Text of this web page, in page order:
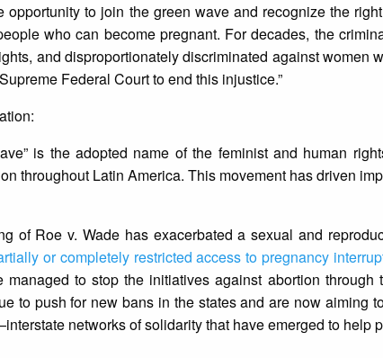
opportunity to join the green wave and recognize the
who can become pregnant. For decades, the
and disproportionately discriminated against women
Federal Court to end this injustice.”
is the adopted name of the feminist and human
throughout Latin America. This movement has driven
of Roe v. Wade has exacerbated a sexual and
or completely restricted access to pregnancy
managed to stop the initiatives against abortion
to push for new bans in the states and are now aiming
networks of solidarity that have emerged to help